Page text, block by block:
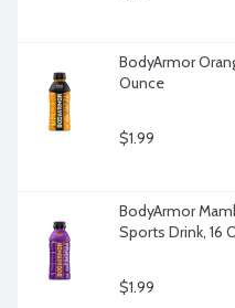
BodyArmor
Ounce
$1.99
BodyArmor
Sports Drink, 16
$1.99